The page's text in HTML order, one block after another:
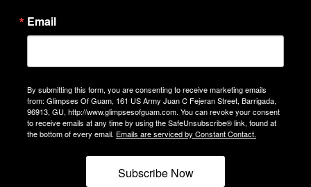
Email
By submitting this form, you are consenting to receive marketing emails
from: Glimpses Of Guam, 161 US Army Juan C Fejeran Street, Barrigada,
96913, GU, http://www.glimpsesofguam.com. You can revoke your consent
to receive emails at any time by using the SafeUnsubscribe® link, found at
the bottom of every email. Emails are serviced by Constant Contact.
Subscribe Now